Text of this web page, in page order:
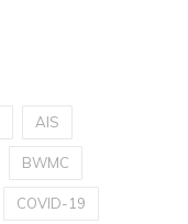
AIS
BWMC
COVID-19